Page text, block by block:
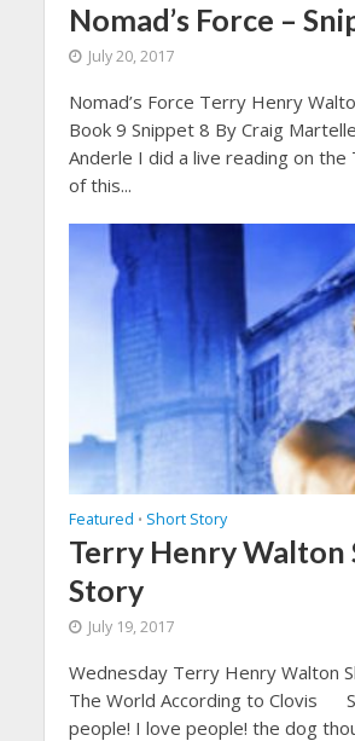
Nomad’s Force –
July 20, 2017
Nomad’s Force Terry Henry
Book 9 Snippet 8 By Craig
Anderle I did a live reading on the
of this...
Featured • Short Story
Terry Henry Walton
Story
July 19, 2017
Wednesday Terry Henry Walton
The World According to Clovis
people! I love people! the dog